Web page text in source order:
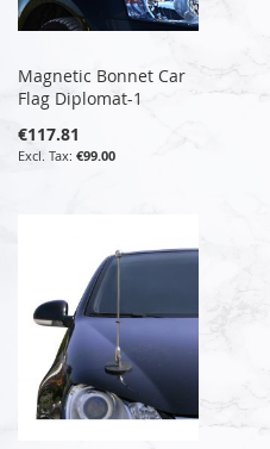
Magnetic Bonnet Car
Flag Diplomat-1
€117.81
€99.00